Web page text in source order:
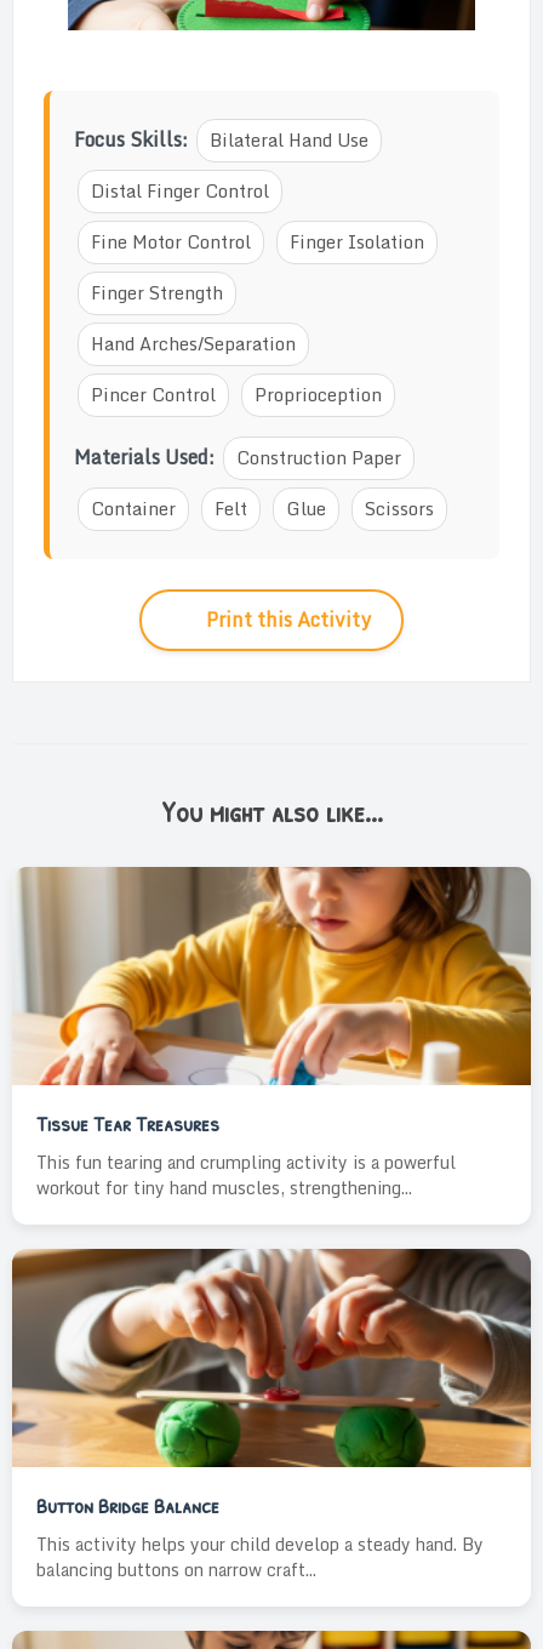
Focus Skills:
Bilateral Hand Use
Distal Finger Control
Fine Motor Control
Finger Isolation
Finger Strength
Hand Arches/Separation
Pincer Control
Proprioception
Materials Used:
Construction Paper
Container
Felt Glue Scissors
Print this Activity
You might also like...
Tissue Tear Treasures
This fun tearing and crumpling activity is a powerful
workout for tiny hand muscles, strengthening...
Button Bridge Balance
This activity helps your child develop a steady hand. By
balancing buttons on narrow craft...